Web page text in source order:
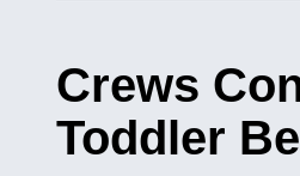
Crews
Toddler